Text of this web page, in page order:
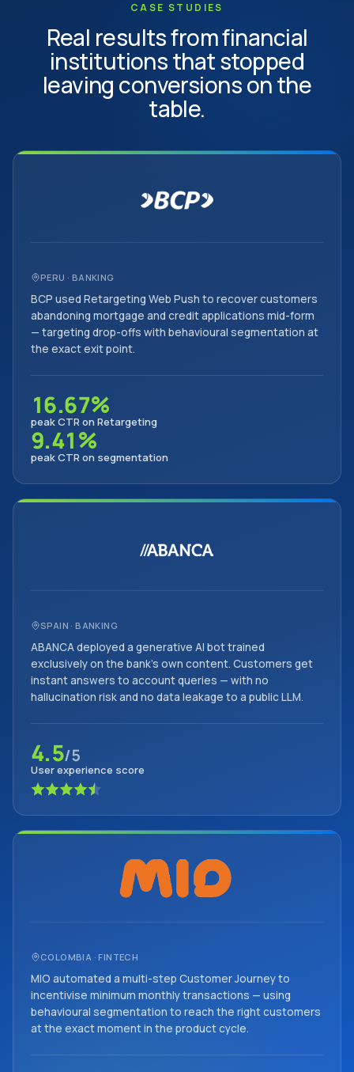
CASE STUDIES
Real results from financial
institutions that stopped
leaving conversions on the
table.
PERU · BANKING
BCP used Retargeting Web Push to recover customers
abandoning mortgage and credit applications mid-form
— targeting drop-offs with behavioural segmentation at
the exact exit point.
16.67%
peak CTR on Retargeting
9.41%
peak CTR on segmentation
SPAIN · BANKING
ABANCA deployed a generative AI bot trained
exclusively on the bank's own content. Customers get
instant answers to account queries — with no
hallucination risk and no data leakage to a public LLM.
4.5/5
User experience score
COLOMBIA · FINTECH
MIO automated a multi-step Customer Journey to
incentivise minimum monthly transactions — using
behavioural segmentation to reach the right customers
at the exact moment in the product cycle.